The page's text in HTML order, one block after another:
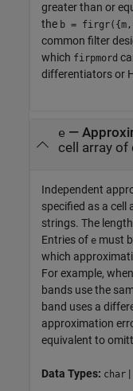
greater than or
the b =
common filter
which firpmord
differentiators or
e —
cell array of
Independent
specified as a
strings. The
Entries of e must
which
For example, when
bands use the
band uses a
approximation
equivalent to
Data Types: char |